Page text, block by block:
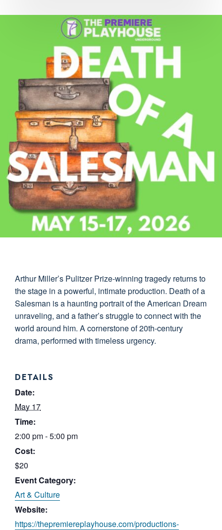
Arthur Miller’s Pulitzer Prize-winning tragedy returns to
the stage in a powerful, intimate production. Death of a
Salesman is a haunting portrait of the American Dream
unraveling, and a father’s struggle to connect with the
world around him. A cornerstone of 20th-century
drama, performed with timeless urgency.
DETAILS
Date:
May 17
Time:
2:00 pm - 5:00 pm
Cost:
$20
Event Category:
Art & Culture
Website:
https://thepremiereplayhouse.com/productions-